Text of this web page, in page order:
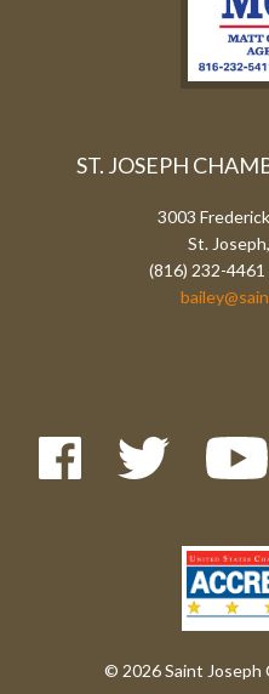
ST. JOSEPH
3003
St.
(816) 232-
© 2026 Saint Joseph